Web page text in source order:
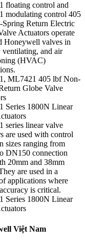
floating control and
modulating control 405
Return Electric
Actuators operate
Honeywell valves in
ventilating, and air
(HVAC)
ML7421 405 lbf Non-
Globe Valve
Series 1800N Linear
series linear valve
are used with control
sizes ranging from
DN150 connection
20mm and 38mm
are used in a
applications where
is critical.
Series 1800N Linear
Việt Nam